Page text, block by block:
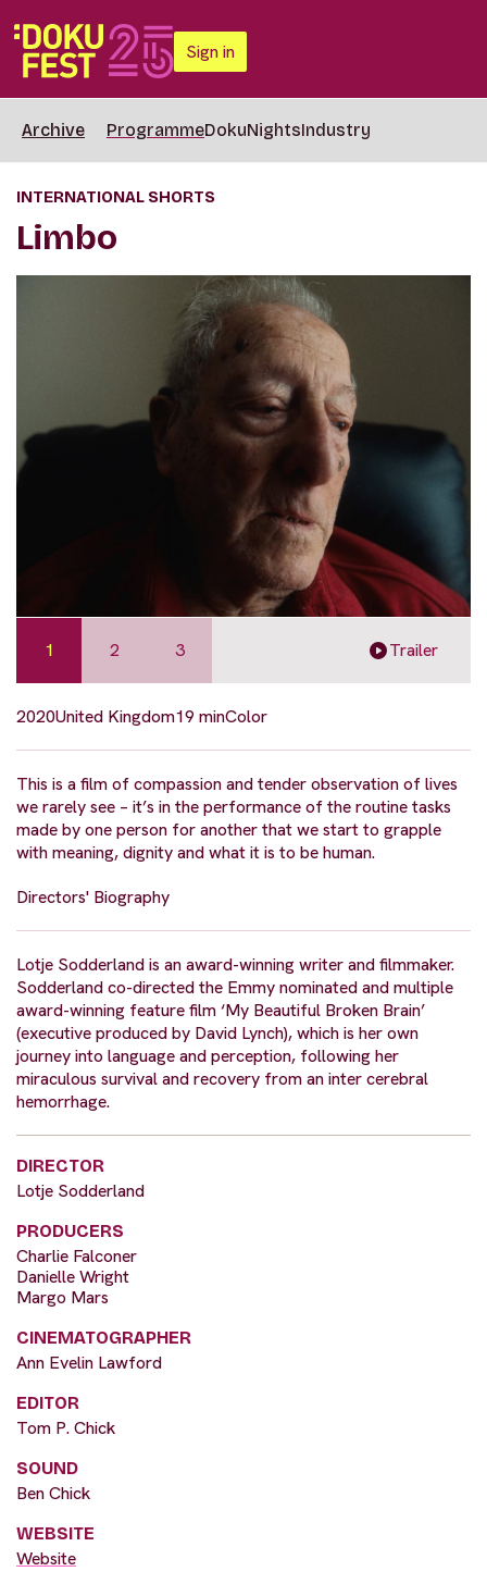
Sign in
Archive ProgrammeDokuNightsIndustry
INTERNATIONAL SHORTS
Limbo
1 2 3 Trailer
2020United Kingdom19 minColor
This is a film of compassion and tender observation of lives
we rarely see – it’s in the performance of the routine tasks
made by one person for another that we start to grapple
with meaning, dignity and what it is to be human.
Directors' Biography
Lotje Sodderland is an award-winning writer and filmmaker.
Sodderland co-directed the Emmy nominated and multiple
award-winning feature film ‘My Beautiful Broken Brain’
(executive produced by David Lynch), which is her own
journey into language and perception, following her
miraculous survival and recovery from an inter cerebral
hemorrhage.
DIRECTOR
Lotje Sodderland
PRODUCERS
Charlie Falconer
Danielle Wright
Margo Mars
CINEMATOGRAPHER
Ann Evelin Lawford
EDITOR
Tom P. Chick
SOUND
Ben Chick
WEBSITE
Website